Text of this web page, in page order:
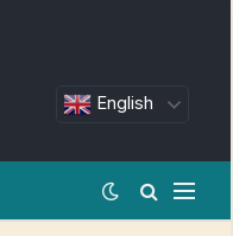
English